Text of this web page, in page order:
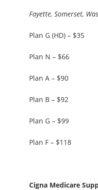
Fayette, Somerset,
Plan G (HD) – $35
Plan N – $66
Plan A – $90
Plan B – $92
Plan G – $99
Plan F – $118
Cigna Medicare